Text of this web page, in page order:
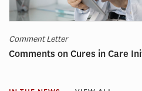
Comment Letter
Comments on Cures in Care